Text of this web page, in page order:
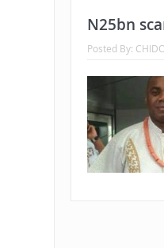
N25bn
Posted By: